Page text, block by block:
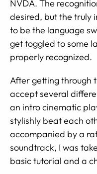
NVDA. The
desired, but the truly
to be the language
get toggled to some
properly recognized.
After getting through
accept several
an intro cinematic
stylishly beat each
accompanied by a
soundtrack, I was
basic tutorial and a